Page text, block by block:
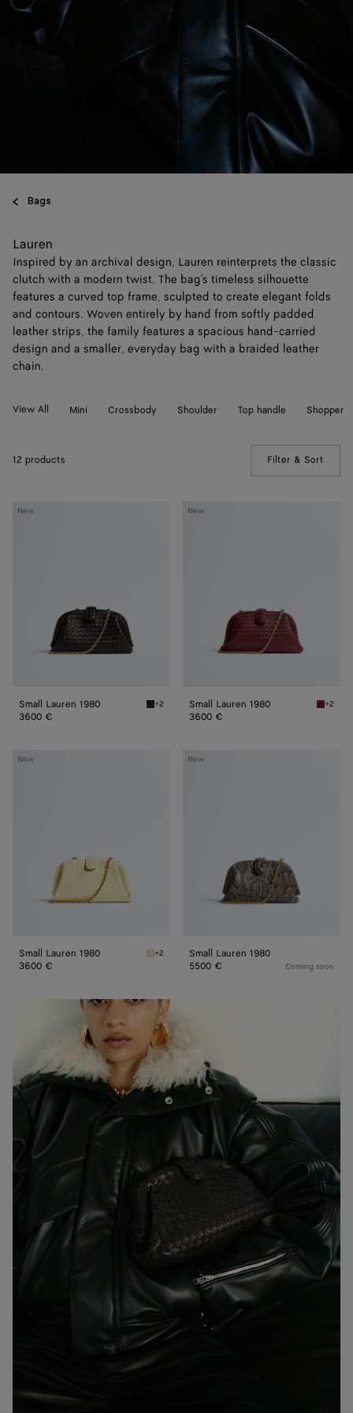
Bags
Lauren
Inspired by an archival design, Lauren reinterprets the classic
clutch with a modern twist. The bag's timeless silhouette
features a curved top frame, sculpted to create elegant folds
and contours. Woven entirely by hand from softly padded
leather strips, the family features a spacious hand-carried
design and a smaller, everyday bag with a braided leather
chain.
View All Mini Crossbody Shoulder Top handle Shopper
12 products Filter & Sort
New
Small
Small Lauren 1980 Espresso Small Lauren 1980
+2
3600 €
New
Small
Small Lauren 1980 Lava
+2
3600 €
New
Small
Small Lauren 1980 Sour Small Lauren 1980
+2
3600 €
New
Small
Small Lauren 1980
5500 €
Coming soon